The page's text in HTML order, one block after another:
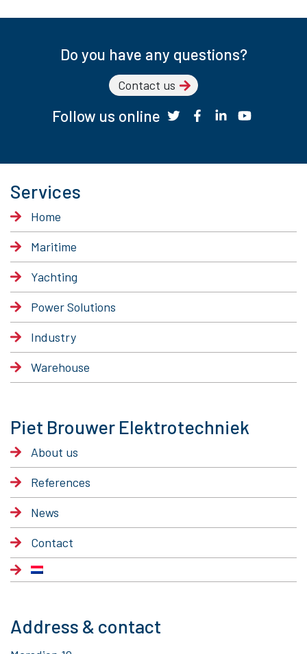
Do you have any questions?
Contact us
Follow us online
Services
Home
Maritime
Yachting
Power Solutions
Industry
Warehouse
Piet Brouwer Elektrotechniek
About us
References
News
Contact
Address & contact